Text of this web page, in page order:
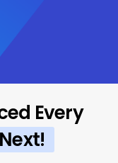
Every